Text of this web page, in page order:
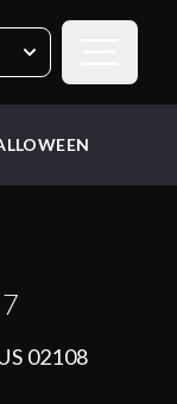
02108